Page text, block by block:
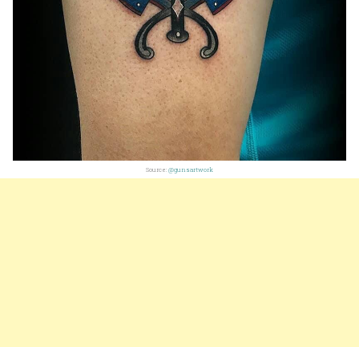
Source: @gunsartwork